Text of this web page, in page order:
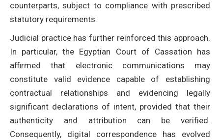
counterparts, subject to compliance with prescribed
statutory requirements.
Judicial practice has further reinforced this approach.
In particular, the Egyptian Court of Cassation has
affirmed that electronic communications may
constitute valid evidence capable of establishing
contractual relationships and evidencing legally
significant declarations of intent, provided that their
authenticity and attribution can be verified.
Consequently, digital correspondence has evolved